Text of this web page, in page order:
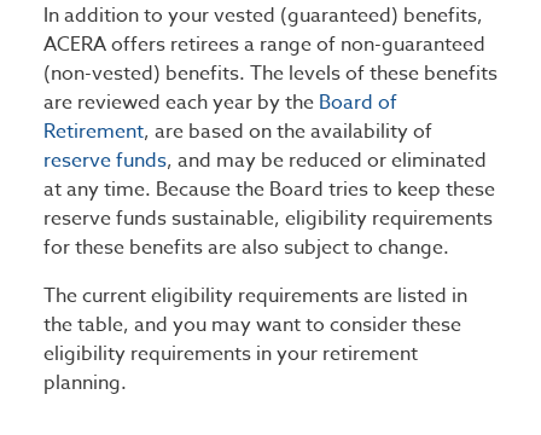
In addition to your vested (guaranteed) benefits,
ACERA offers retirees a range of non-guaranteed
(non-vested) benefits. The levels of these benefits
are reviewed each year by the Board of
Retirement, are based on the availability of
reserve funds, and may be reduced or eliminated
at any time. Because the Board tries to keep these
reserve funds sustainable, eligibility requirements
for these benefits are also subject to change.
The current eligibility requirements are listed in
the table, and you may want to consider these
eligibility requirements in your retirement
planning.